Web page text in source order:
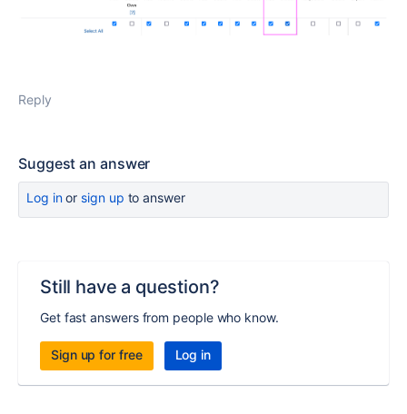
Reply
Suggest an answer
Log inor sign up to answer
Still have a question?
Get fast answers from people who know.
Sign up for free Log in